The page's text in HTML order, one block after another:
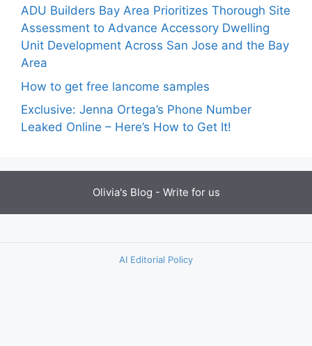
ADU Builders Bay Area Prioritizes Thorough Site
Assessment to Advance Accessory Dwelling
Unit Development Across San Jose and the Bay
Area
How to get free lancome samples
Exclusive: Jenna Ortega’s Phone Number
Leaked Online – Here’s How to Get It!
Olivia's Blog - Write for us
AI Editorial Policy